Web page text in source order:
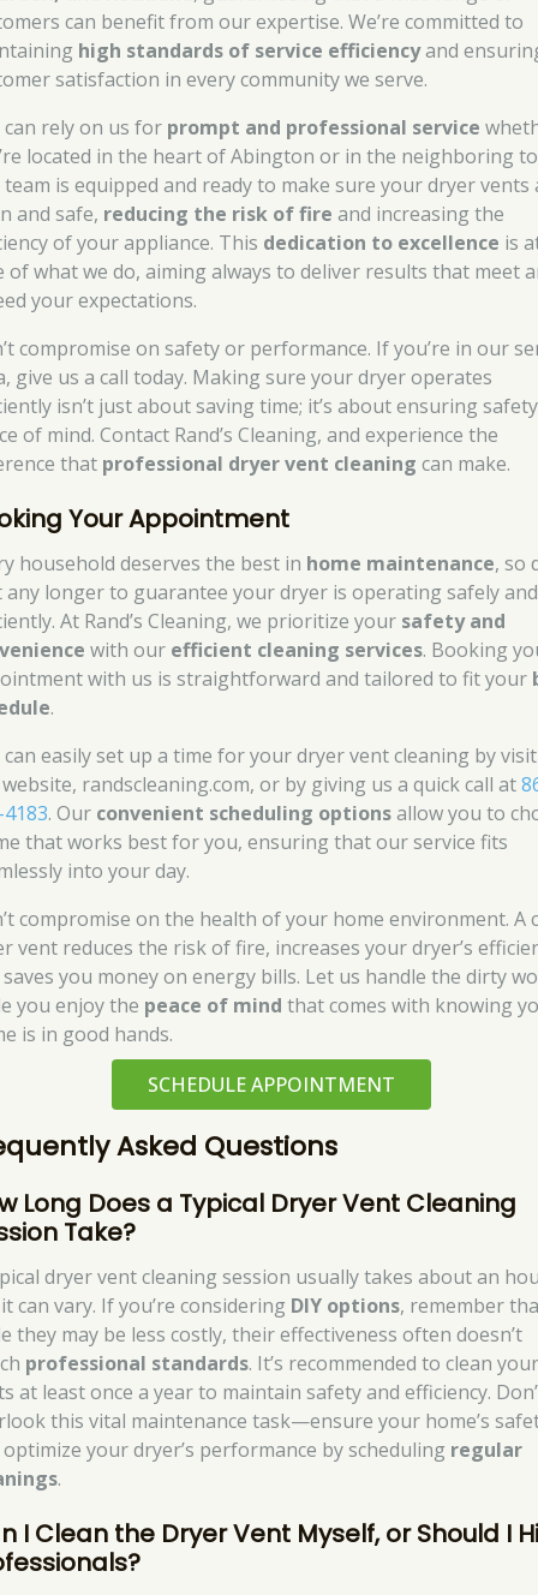
can benefit from our expertise. We’re committed to
high standards of service efficiencyand
satisfaction in every community we serve.
can rely on us for prompt and professional service
located in the heart of Abington or in the neighboring
is equipped and ready to make sure your dryer vents
and safe, reducing the risk of fire and increasing the
of your appliance. This dedication to excellence is
of what we do, aiming always to deliver results that meet
your expectations.
compromise on safety or performance. If you’re in our
give us a call today. Making sure your dryer operates
isn’t just about saving time; it’s about ensuring
of mind. Contact Rand’s Cleaning, and experience the
that professional dryer vent cleaning can make.
Your Appointment
household deserves the best in home maintenance, so
any longer to guarantee your dryer is operating safely and
At Rand’s Cleaning, we prioritize your safety and
with our efficient cleaning services. Booking
with us is straightforward and tailored to fit your
.
can easily set up a time for your dryer vent cleaning by
randscleaning.com, or by giving us a quick call at
. Our convenient scheduling optionsallow you to
that works best for you, ensuring that our service fits
into your day.
compromise on the health of your home environment. A
vent reduces the risk of fire, increases your dryer’s
you money on energy bills. Let us handle the dirty
you enjoy the peace of mind that comes with knowing
is in good hands.
SCHEDULE APPOINTMENT
Asked Questions
Long Does a Typical Dryer Vent Cleaning
Take?
dryer vent cleaning session usually takes about an
can vary. If you’re considering DIY options, remember
they may be less costly, their effectiveness often doesn’t
professional standards. It’s recommended to clean
at least once a year to maintain safety and efficiency.
this vital maintenance task—ensure your home’s
your dryer’s performance by scheduling regular
.
I Clean the Dryer Vent Myself, or Should I